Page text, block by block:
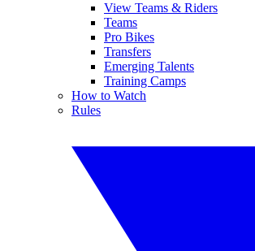
View Teams & Riders
Teams
Pro Bikes
Transfers
Emerging Talents
Training Camps
How to Watch
Rules